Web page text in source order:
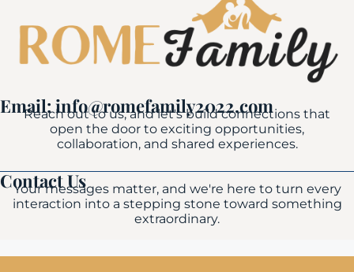
Email: info@romefamily2022.com
Reach out to us, and let's build connections that
open the door to exciting opportunities,
collaboration, and shared experiences.
Contact Us
Your messages matter, and we're here to turn every
interaction into a stepping stone toward something
extraordinary.